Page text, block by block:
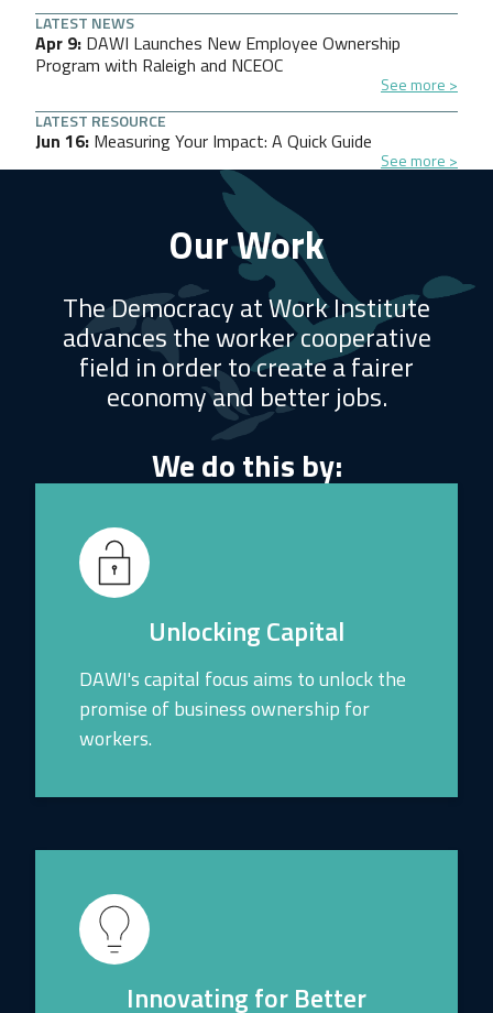
LATEST NEWS
Apr 9 DAWI Launches New Employee Ownership
Program with Raleigh and NCEOC
See more
LATEST RESOURCE
Jun 16 Measuring Your Impact: A Quick Guide
See more
Our Work
The Democracy at Work Institute
advances the worker cooperative
field in order to create a fairer
economy and better jobs.
We do this by:
Unlocking Capital
DAWI's capital focus aims to unlock the
promise of business ownership for
workers.
Innovating for Better